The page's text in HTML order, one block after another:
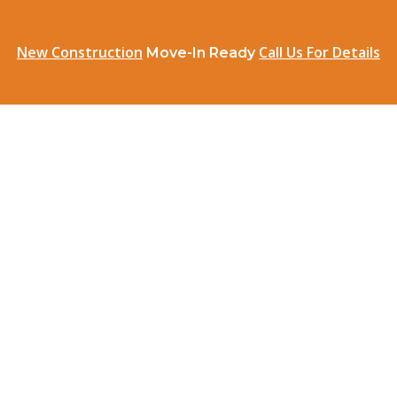
New Construction Move-In Ready Call Us For Details